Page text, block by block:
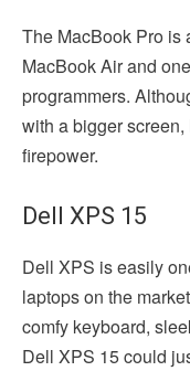
The MacBook Pro is
MacBook Air and
programmers.
with a bigger
firepower.
Dell XPS 15
Dell XPS is easily
laptops on the
comfy keyboard,
Dell XPS 15 could